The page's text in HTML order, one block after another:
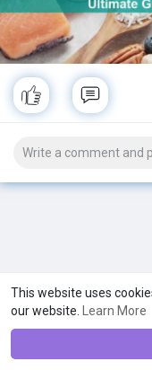
This website uses
our website.
Learn More